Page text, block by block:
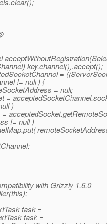
key.channel()).accept();
=
!= null ) {
= null;
=
)
!= null )
with Grizzly 1.6.0
task =
task =